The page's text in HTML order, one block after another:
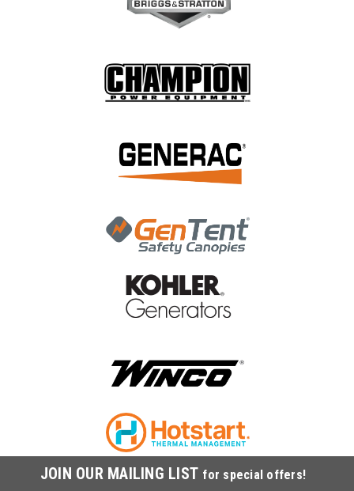
JOIN OUR MAILING LIST for special offers!